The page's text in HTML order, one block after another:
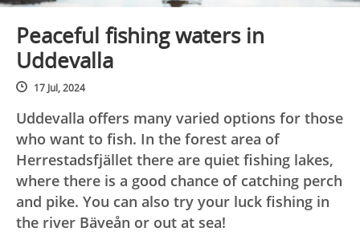
Peaceful fishing waters in
Uddevalla
17 Jul, 2024
Uddevalla offers many varied options for those
who want to fish. In the forest area of ​​
Herrestadsfjället there are quiet fishing lakes,
where there is a good chance of catching perch
and pike. You can also try your luck fishing in
the river Bäveån or out at sea!